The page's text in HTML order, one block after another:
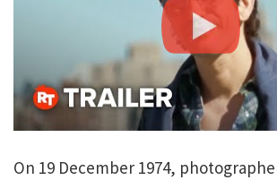
On 19 December 1974,